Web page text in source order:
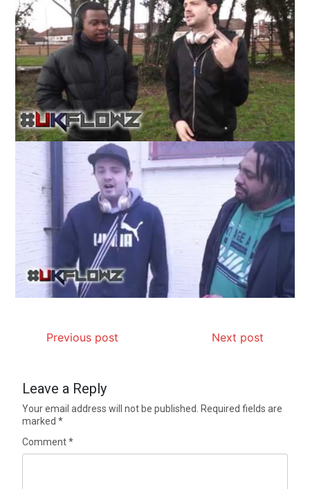
Previous post Next post
Leave a Reply
Your email address will not be published. Required fields are
marked*
Comment*